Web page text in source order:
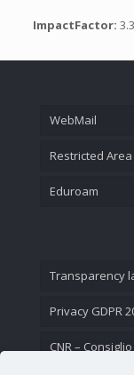
ImpactFactor:
WebMail
Restricted Area
Eduroam
Transparency
Privacy GDPR
CNR –